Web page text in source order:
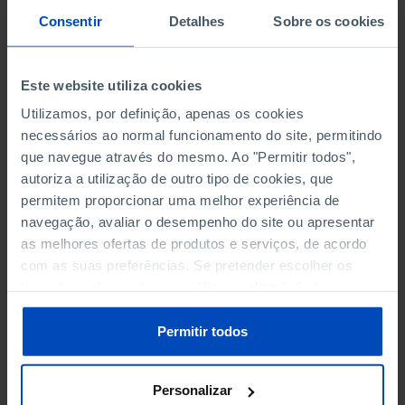
Consentir Detalhes Sobre os cookies
Este website utiliza cookies
Utilizamos, por definição, apenas os cookies
necessários ao normal funcionamento do site, permitindo
que navegue através do mesmo. Ao "Permitir todos",
autoriza a utilização de outro tipo de cookies, que
permitem proporcionar uma melhor experiência de
navegação, avaliar o desempenho do site ou apresentar
as melhores ofertas de produtos e serviços, de acordo
com as suas preferências. Se pretender escolher os
sobre cookies através da gestão de preferências ou da
Política de Cookies.
Permitir todos
Personalizar
NON-FINANCIAL ENTERPRISES
(5)
NON-FINANCIAL ENTERPRISES
(5)
-
PERSONNEL EMPLOYED OF THE
FOUR MAJOR ENTERPRISES IN
THE MUNICIPALITY (%)
PERSONNEL EMPLOYED OF THE
FOUR MAJOR ENTERPRISES IN
THE MUNICIPALITY (%)
-
TURNOVER OF THE FOUR
MAJOR ENTERPRISES IN THE
MUNICIPALITY (%)
Non financial enterprises
TURNOVER OF THE FOUR
MAJOR ENTERPRISES IN THE
MUNICIPALITY (%)
Non financial enterprises
-
BANKS, SAVINGS BANKS
BANKS, SAVINGS BANKS
LENDING BANKS
LENDING BANKS
-